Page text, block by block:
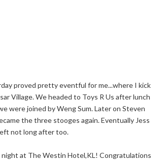
proved pretty eventful for me...where I kick
Village. We headed to Toys R Us after lunch
were joined by Weng Sum. Later on Steven
the three stooges again. Eventually Jess
not long after too.
night at The Westin Hotel,KL! Congratulations